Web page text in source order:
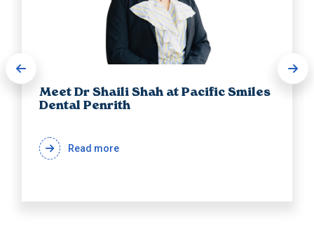
Meet Dr Shaili Shah at Pacific Smiles
Dental Penrith
Read more